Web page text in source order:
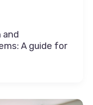
and
A guide for